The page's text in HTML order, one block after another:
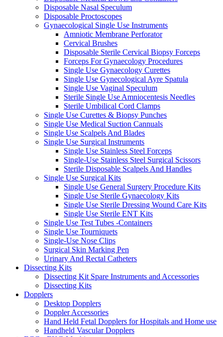
Disposable Nasal Speculum
Disposable Proctoscopes
Gynaecological Single Use Instruments
Amniotic Membrane Perforator
Cervical Brushes
Disposable Sterile Cervical Biopsy Forceps
Forceps For Gynaecology Procedures
Single Use Gynaecology Curettes
Single Use Gynecological Ayre Spatula
Single Use Vaginal Speculum
Sterile Single Use Amniocentesis Needles
Sterile Umbilical Cord Clamps
Single Use Curettes & Biopsy Punches
Single Use Medical Suction Cannuals
Single Use Scalpels And Blades
Single Use Surgical Instruments
Single Use Stainless Steel Forceps
Single-Use Stainless Steel Surgical Scissors
Sterile Disposable Scalpels And Handles
Single Use Surgical Kits
Single Use General Surgery Procedure Kits
Single Use Sterile Gynaecology Kits
Single Use Sterile Dressing Wound Care Kits
Single Use Sterile ENT Kits
Single Use Test Tubes -Containers
Single Use Tourniquets
Single-Use Nose Clips
Surgical Skin Marking Pen
Urinary And Rectal Catheters
Dissecting Kits
Dissecting Kit Spare Instruments and Accessories
Dissecting Kits
Dopplers
Desktop Dopplers
Doppler Accessories
Hand Held Fetal Dopplers for Hospitals and Home use
Handheld Vascular Dopplers